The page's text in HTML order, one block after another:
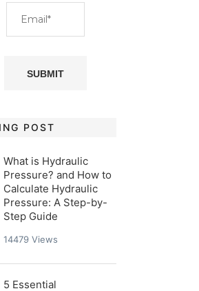
POST
What is Hydraulic
Pressure? and How to
Calculate Hydraulic
Pressure: A Step-by-
Step Guide
14479Views
5 Essential